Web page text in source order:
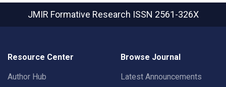
JMIR Formative Research ISSN 2561-326X
Resource Center
Author Hub
Browse Journal
Latest Announcements